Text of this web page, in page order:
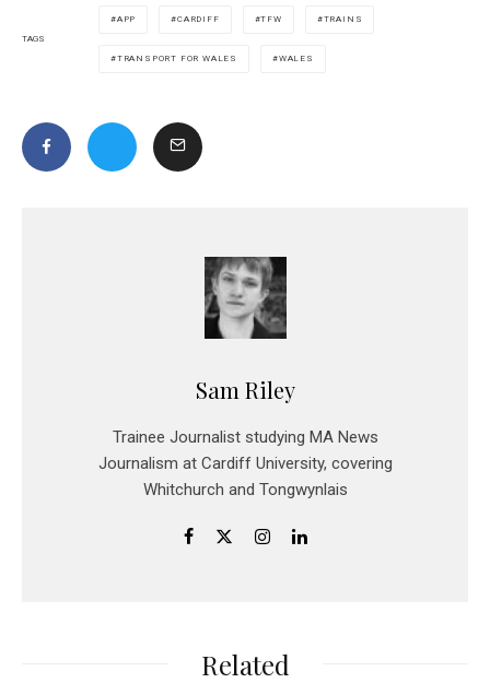
TAGS
APP CARDIFF TFW TRAINS
TRANSPORT FOR WALES WALES
Sam Riley
Trainee Journalist studying MA News
Journalism at Cardiff University, covering
Whitchurch and Tongwynlais
Related